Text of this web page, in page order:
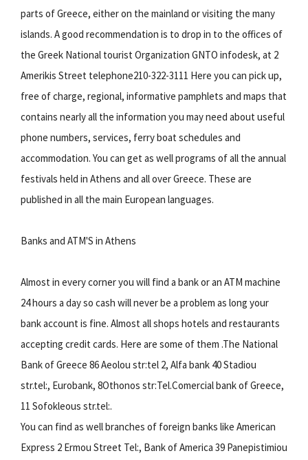
parts of Greece, either on the mainland or visiting the many
islands. A good recommendation is to drop in to the offices of
the Greek National tourist Organization GNTO infodesk, at 2
Amerikis Street telephone210-322-3111 Here you can pick up,
free of charge, regional, informative pamphlets and maps that
contains nearly all the information you may need about useful
phone numbers, services, ferry boat schedules and
accommodation. You can get as well programs of all the annual
festivals held in Athens and all over Greece. These are
published in all the main European languages.
Banks and ATM'S in Athens
Almost in every corner you will find a bank or an ATM machine
24 hours a day so cash will never be a problem as long your
bank account is fine. Almost all shops hotels and restaurants
accepting credit cards. Here are some of them .The National
Bank of Greece 86 Aeolou str:tel 2, Alfa bank 40 Stadiou
str.tel:, Eurobank, 8Othonos str:Tel.Comercial bank of Greece,
11 Sofokleous str.tel:.
You can find as well branches of foreign banks like American
Express 2 Ermou Street Tel:, Bank of America 39 Panepistimiou